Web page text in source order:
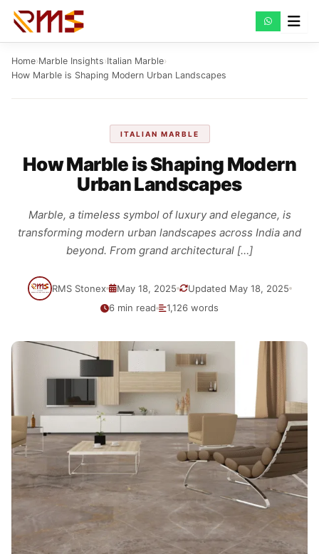
Skip
Home›Marble Insights›Italian Marble›
How Marble is Shaping Modern Urban Landscapes
ITALIAN MARBLE
How Marble is Shaping Modern
Urban Landscapes
Marble, a timeless symbol of luxury and elegance, is
transforming modern urban landscapes across India and
beyond. From grand architectural […]
RMS Stonex May 18, 2025
Updated May 18, 2025
6 min read
1,126 words